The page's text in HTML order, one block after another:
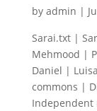
by admin |
Sarai.txt |
Mehmood |
Daniel |
commons |